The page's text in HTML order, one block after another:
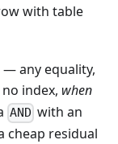
with table
— any equality,
index, when
AND with an
cheap residual